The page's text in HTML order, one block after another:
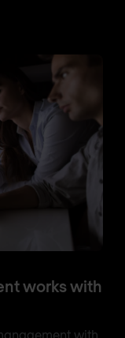
works with
with